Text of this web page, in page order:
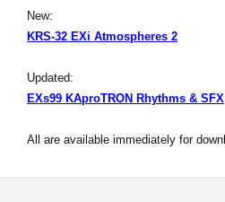
New:
KRS-32 EXi Atmospheres 2
Updated:
EXs99 KAproTRON Rhythms & SFX
All are available immediately for